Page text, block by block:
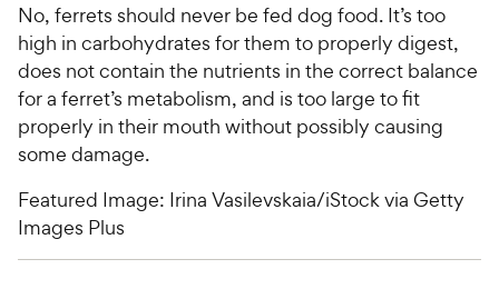
No, ferrets should never be fed dog food. It’s too
high in carbohydrates for them to properly digest,
does not contain the nutrients in the correct balance
for a ferret’s metabolism, and is too large to fit
properly in their mouth without possibly causing
some damage.
Featured Image: Irina Vasilevskaia/iStock via Getty
Images Plus